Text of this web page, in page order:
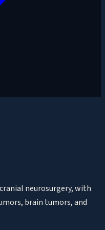
neurosurgery, with
brain tumors, and